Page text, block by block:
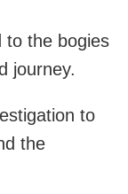
to the bogies
journey.
to
the